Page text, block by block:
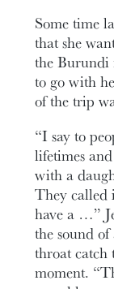
Some time
that she
the Burundi
to go with
of the trip
“I say to
lifetimes
with a
They called
have a …”
the sound
throat catch
moment.